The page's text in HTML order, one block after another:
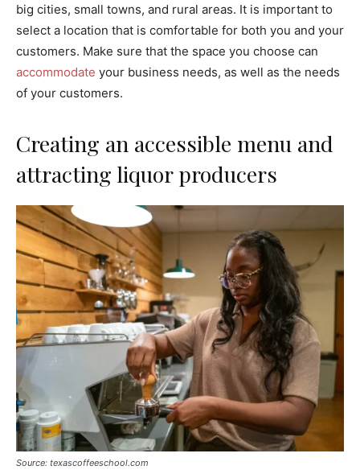
big cities, small towns, and rural areas. It is important to
select a location that is comfortable for both you and your
customers. Make sure that the space you choose can
accommodate your business needs, as well as the needs
of your customers.
Creating an accessible menu and
attracting liquor producers
Source: texascoffeeschool.com